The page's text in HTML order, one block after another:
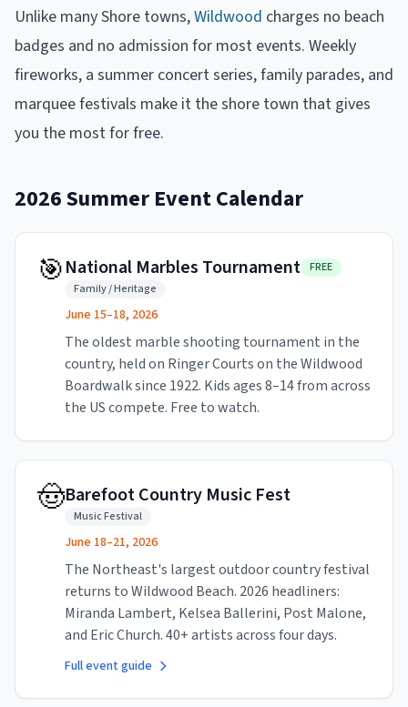
Unlike many Shore towns,Wildwood charges no beach
badges and no admission for most events. Weekly
fireworks, a summer concert series, family parades, and
marquee festivals make it the shore town that gives
you the most for free.
2026 Summer Event Calendar
🎯National Marbles Tournament FREE
Family / Heritage
June 15–18, 2026
The oldest marble shooting tournament in the
country, held on Ringer Courts on the Wildwood
Boardwalk since 1922. Kids ages 8–14 from across
the US compete. Free to watch.
🤠Barefoot Country Music Fest
Music Festival
June 18–21, 2026
The Northeast's largest outdoor country festival
returns to Wildwood Beach. 2026 headliners:
Miranda Lambert, Kelsea Ballerini, Post Malone,
and Eric Church. 40+ artists across four days.
Full event guide